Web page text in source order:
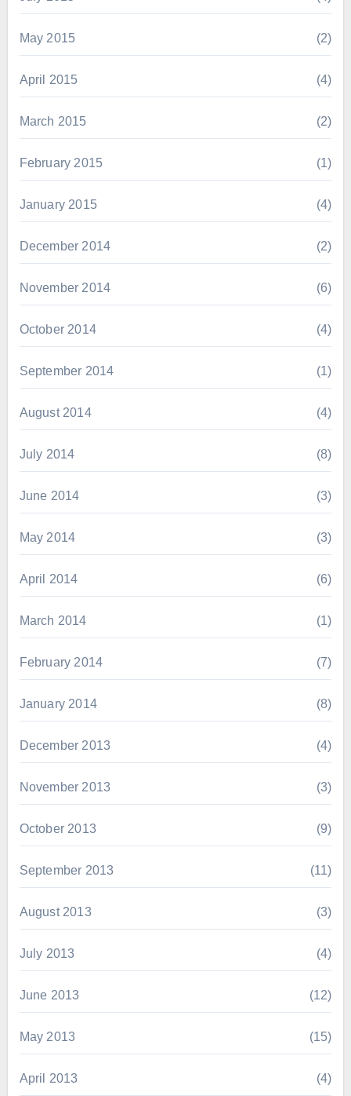
May 2015 (2)
April 2015 (4)
March 2015 (2)
February 2015 (1)
January 2015 (4)
December 2014 (2)
November 2014 (6)
October 2014 (4)
September 2014 (1)
August 2014 (4)
July 2014 (8)
June 2014 (3)
May 2014 (3)
April 2014 (6)
March 2014 (1)
February 2014 (7)
January 2014 (8)
December 2013 (4)
November 2013 (3)
October 2013 (9)
September 2013 (11)
August 2013 (3)
July 2013 (4)
June 2013 (12)
May 2013 (15)
April 2013 (4)